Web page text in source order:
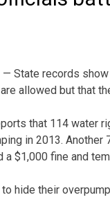
— State records
allowed but that
that 114 water
in 2013.
a $1,000 fine and
hide their